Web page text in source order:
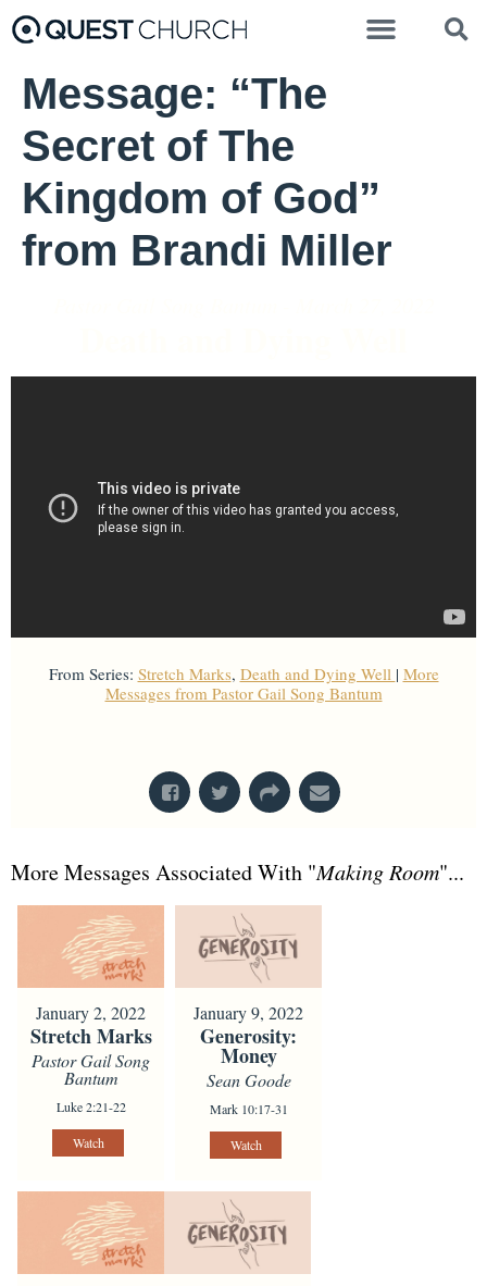
Message: “The
Secret of The
Kingdom of God”
from Brandi Miller
From Series: Stretch Marks, Death and Dying Well | More
Messages from Pastor Gail Song Bantum
More Messages Associated With "Making Room"...
January 2, 2022
Stretch Marks
Pastor Gail Song
Bantum
Luke 2:21-22
Watch
January 9, 2022
Generosity:
Money
Sean Goode
Mark 10:17-31
Watch